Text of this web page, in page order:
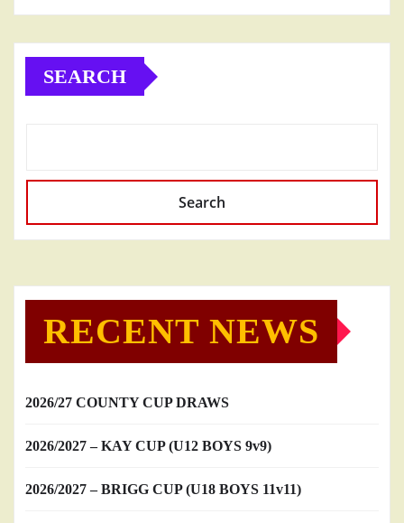
SEARCH
Search
RECENT NEWS
2026/27 COUNTY CUP DRAWS
2026/2027 – KAY CUP (U12 BOYS 9v9)
2026/2027 – BRIGG CUP (U18 BOYS 11v11)